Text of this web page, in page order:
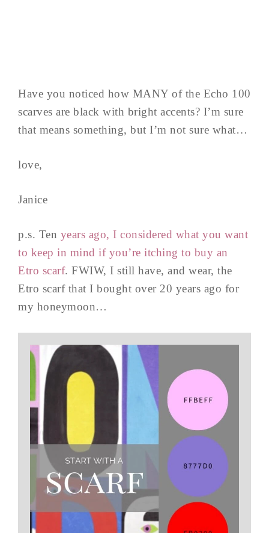
Have you noticed how MANY of the Echo 100
scarves are black with bright accents? I’m sure
that means something, but I’m not sure what…
love,
Janice
p.s. Ten years ago, I considered what you want
to keep in mind if you’re itching to buy an
Etro scarf. FWIW, I still have, and wear, the
Etro scarf that I bought over 20 years ago for
my honeymoon…